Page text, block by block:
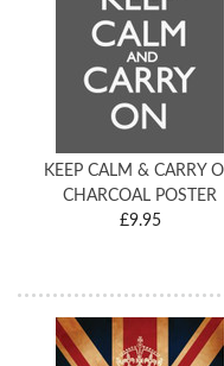
KEEP CALM & CARRY
CHARCOAL POSTER
£9.95